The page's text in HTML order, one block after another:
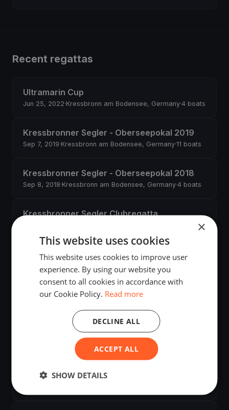
Recent regattas
Ultramarin Cup
Jun 25, 2022·Kressbronn am Bodensee, Germany·4 boats
Kressbronner Segler - Oberseepokal 2019
Sep 7, 2019·Kressbronn am Bodensee, Germany·11 boats
Kressbronner Segler - Oberseepokal 2018
Sep 8, 2018·Kressbronn am Bodensee, Germany·4 boats
Kressbronner Segler Clubregatta
Silbercup Romanshorn
·Romanshorn, Switzerland· 4 boats
Swiss Championship BLU 26 - Zug Day 3
Swiss Championship BLU 26 - Zug Day 2
Zug, Switzerland·1 boats
Swiss Championship BLU 26 - Zug - Day 1
×
This website uses cookies
This website uses cookies to improve user
experience. By using our website you
consent to all cookies in accordance with
our Cookie Policy. Read more
ACCEPT ALL
DECLINE ALL
SHOW DETAILS